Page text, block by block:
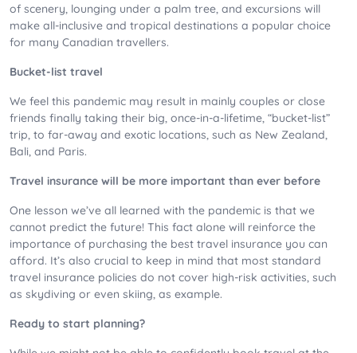
of scenery, lounging under a palm tree, and excursions will
make all-inclusive and tropical destinations a popular choice
for many Canadian travellers.
Bucket-list travel
We feel this pandemic may result in mainly couples or close
friends finally taking their big, once-in-a-lifetime, “bucket-list”
trip, to far-away and exotic locations, such as New Zealand,
Bali, and Paris.
Travel insurance will be more important than ever before
One lesson we’ve all learned with the pandemic is that we
cannot predict the future! This fact alone will reinforce the
importance of purchasing the best travel insurance you can
afford. It’s also crucial to keep in mind that most standard
travel insurance policies do not cover high-risk activities, such
as skydiving or even skiing, as example.
Ready to start planning?